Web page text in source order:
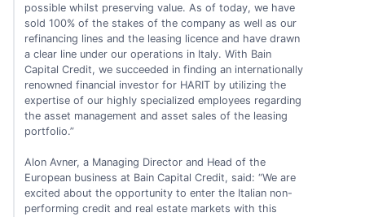
possible whilst preserving value. As of today, we have
sold 100% of the stakes of the company as well as our
refinancing lines and the leasing licence and have drawn
a clear line under our operations in Italy. With Bain
Capital Credit, we succeeded in finding an internationally
renowned financial investor for HARIT by utilizing the
expertise of our highly specialized employees regarding
the asset management and asset sales of the leasing
portfolio.”
Alon Avner, a Managing Director and Head of the
European business at Bain Capital Credit, said: “We are
excited about the opportunity to enter the Italian non-
performing credit and real estate markets with this